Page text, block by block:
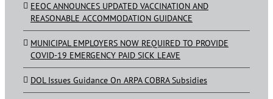
EEOC ANNOUNCES UPDATED VACCINATION AND
REASONABLE ACCOMMODATION GUIDANCE
MUNICIPAL EMPLOYERS NOW REQUIRED TO PROVIDE
COVID-19 EMERGENCY PAID SICK LEAVE
DOL Issues Guidance On ARPA COBRA Subsidies